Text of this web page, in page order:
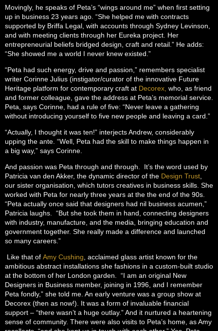
Movingly, he speaks of Peta’s “wings around me” when first setting
up in business 23 years ago. “She helped me with contracts
supported by Briffa Legal, with accounts through Sydney Levinson,
and with meeting clients through her Eureka project. Her
entrepreneurial beliefs bridged design, craft and retail.” He adds:
“She showed me a world I never knew existed.”
“Peta had such energy, drive and passion,” remembers specialist
writer Corinne Julius (instigator/curator of the innovative Future
Heritage platform for contemporary craft at Decorex, who, as friend
and former colleague, gave the address at Peta’s memorial service.
Peta, says Corinne, had a rule of five: “Never leave a gathering
without introducing yourself to five new people and leaving a card.”
“Actually, I thought it was ten!” interjects Andrew, considerably
upping the ante. “Well, Peta had the skill to make things happen in
a big way,” says Corinne.
And passion was Peta through and through. It’s the word used by
Patricia van den Akker, the dynamic director of the Design Trust
our sister organisation, which tutors creatives in business skills. She
worked with Peta for nearly three years at the the end of the 90s.
“Peta actually once said that designers had nil business acumen,”
Patricia laughs. “But she took them in hand, connecting designers
with industry, manufacture, and the media, bringing education and
government together. She really made a difference and launched
so many careers.”
Like that of Amy Cushing , acclaimed glass artist known for the
ambitious abstract installations she fashions in a custom-built studio
at the bottom of her London garden. “I am an original New
Designers in Business member, joining in 1996, and I remember
Peta fondly,” she told me. An early venture was a group show at
Decorex (then as now!). It was a form of invaluable financial
support – “there wasn’t a huge outlay.” And it nurtured a heartening
sense of community. There were also visits to Peta’s home, as Amy